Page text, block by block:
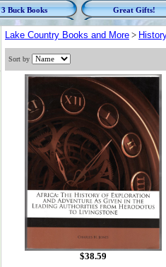
3 Buck Books Great Gifts!
Lake Country Books and More >
Sort by
$38.59